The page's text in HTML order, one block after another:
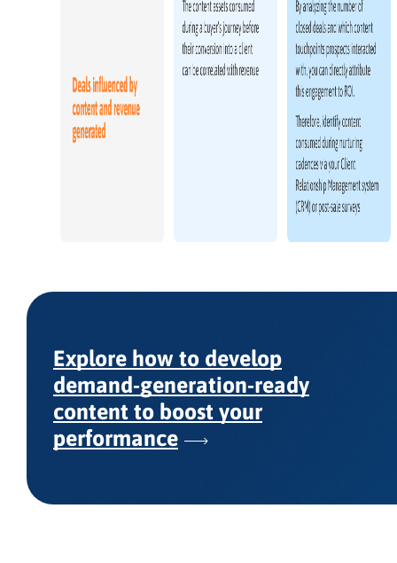
Explore how to develop
demand-generation-ready
content to boost your
performance